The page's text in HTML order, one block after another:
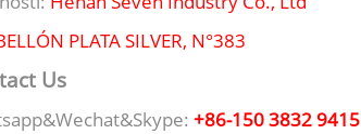
PLATA SILVER, N°383
Us
+86-150 3832 9415